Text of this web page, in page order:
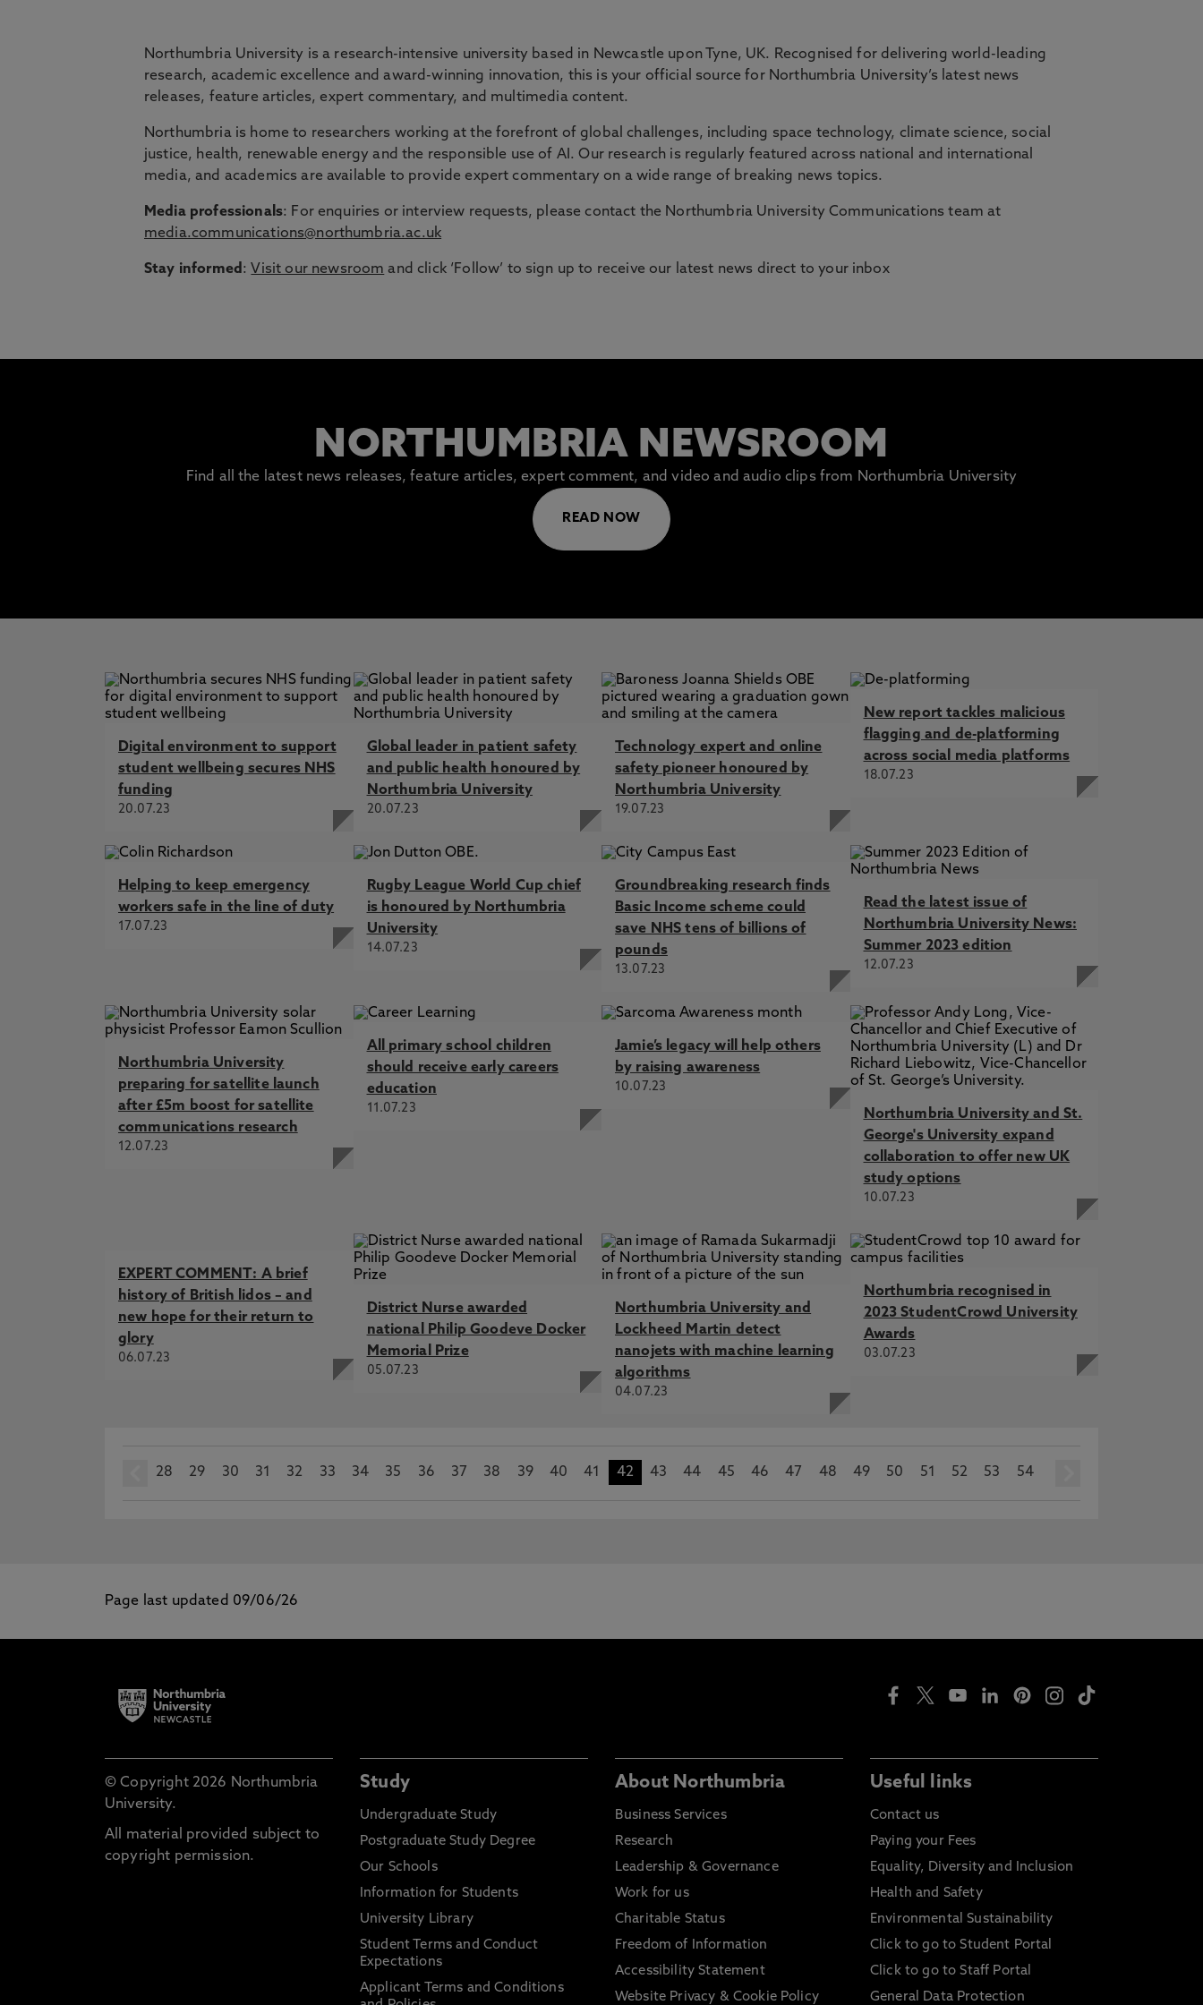
BRIDGING THE GAP
Education Group.
Discover more about courses specially designed to support those with working or caring responsibilities who need studying to fit
Northumbria University is a research-intensive university based in Newcastle upon Tyne, UK. Recognised for delivering world-leading
research, academic excellence and award-winning innovation, this is your official source for Northumbria University’s latest news
releases, feature articles, expert commentary, and multimedia content.
Northumbria is home to researchers working at the forefront of global challenges, including space technology, climate science, social
justice, health, renewable energy and the responsible use of AI. Our research is regularly featured across national and international
media, and academics are available to provide expert commentary on a wide range of breaking news topics.
Media professionals: For enquiries or interview requests, please contact the Northumbria University Communications team at
media.communications@northumbria.ac.uk
Stay informed : Visit our newsroom and click ‘Follow’ to sign up to receive our latest news direct to your inbox
NORTHUMBRIA NEWSROOM
Find all the latest news releases, feature articles, expert comment, and video and audio clips from Northumbria University
READ NOW
Digital environment to support
student wellbeing secures NHS
funding
20.07.23
Global leader in patient safety
and public health honoured by
Northumbria University
20.07.23
Technology expert and online
safety pioneer honoured by
Northumbria University
19.07.23
New report tackles malicious
flagging and de-platforming
across social media platforms
18.07.23
Helping to keep emergency
workers safe in the line of duty
17.07.23
Rugby League World Cup chief
is honoured by Northumbria
University
14.07.23
Groundbreaking research finds
Basic Income scheme could
save NHS tens of billions of
pounds
13.07.23
Read the latest issue of
Northumbria University News:
Summer 2023 edition
12.07.23
Northumbria University
preparing for satellite launch
after £5m boost for satellite
communications research
12.07.23
All primary school children
should receive early careers
education
11.07.23
Jamie’s legacy will help others
by raising awareness
10.07.23
Northumbria University and St.
George's University expand
collaboration to offer new UK
study options
10.07.23
EXPERT COMMENT: A brief
history of British lidos – and
new hope for their return to
glory
06.07.23
District Nurse awarded
national Philip Goodeve Docker
Memorial Prize
05.07.23
Northumbria University and
Lockheed Martin detect
nanojets with machine learning
algorithms
04.07.23
Northumbria recognised in
2023 StudentCrowd University
Awards
03.07.23
prev
28 29 30 31 32 33 34 35 36 37 38 39 40 41 42 43 44 45 46 47 48 49 50 51 52 53 54
Page last updated 09/06/26
© Copyright 2026 Northumbria
University.
All material provided subject to
copyright permission.
Study
Undergraduate Study
Postgraduate Study Degree
Our Schools
Information for Students
University Library
Student Terms and Conduct
Expectations
Applicant Terms and Conditions
About Northumbria
Business Services
Research
Leadership & Governance
Work for us
Charitable Status
Freedom of Information
Accessibility Statement
Website Privacy & Cookie Policy
Useful links
Contact us
Paying your Fees
Equality, Diversity and Inclusion
Health and Safety
Environmental Sustainability
Click to go to Student Portal
Click to go to Staff Portal
General Data Protection